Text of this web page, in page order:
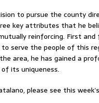
to pursue the county
key attributes that he
reinforcing. First
serve the people of this
area, he has gained a
its uniqueness.
please see this